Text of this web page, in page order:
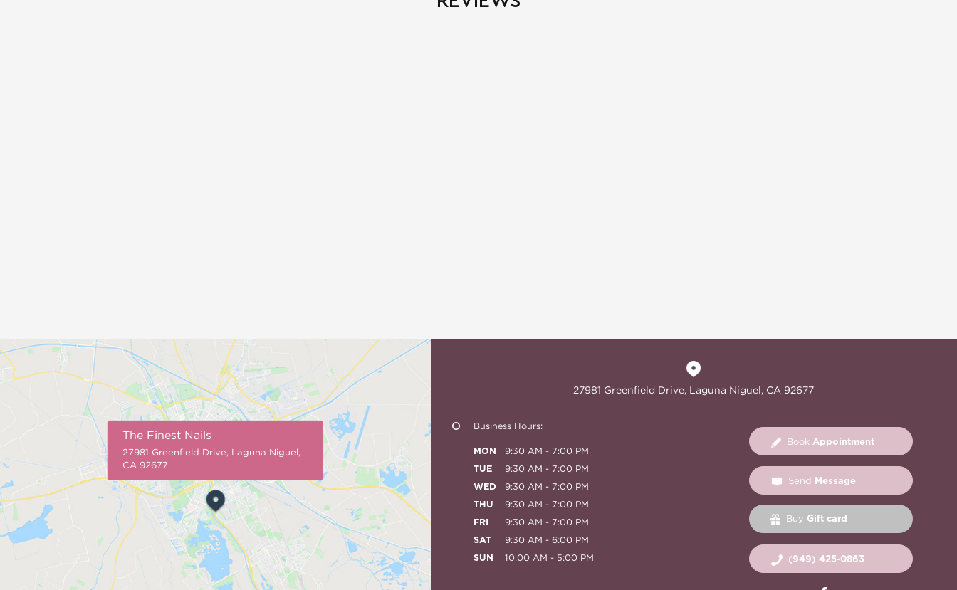
27981 Greenfield Drive, Laguna Niguel, CA 92677
Business Hours:
MON 9:30 AM - 7:00 PM
TUE 9:30 AM - 7:00 PM
WED 9:30 AM - 7:00 PM
THU 9:30 AM - 7:00 PM
FRI 9:30 AM - 7:00 PM
SAT 9:30 AM - 6:00 PM
SUN 10:00 AM - 5:00 PM
Book Appointment
Send Message
Buy Gift card
(949) 425-0863
The Finest Nails
27981 Greenfield Drive, Laguna Niguel,
CA 92677